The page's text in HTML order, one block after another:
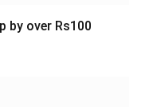
by over Rs100